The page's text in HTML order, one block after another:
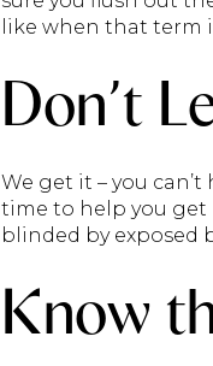
like when that term
Don’t
We get it – you
time to help you get
blinded by exposed
Know